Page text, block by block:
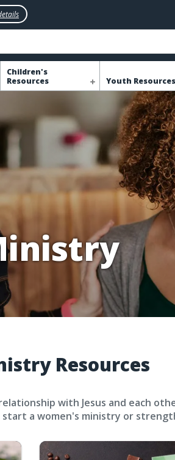
Children's
Resources
Youth Resources
Resources
with Jesus and each
a women's ministry or